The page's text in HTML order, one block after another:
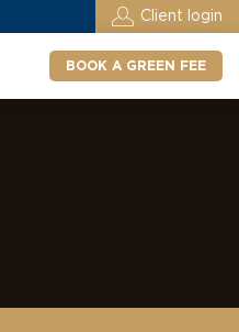
Client login
BOOK A GREEN FEE